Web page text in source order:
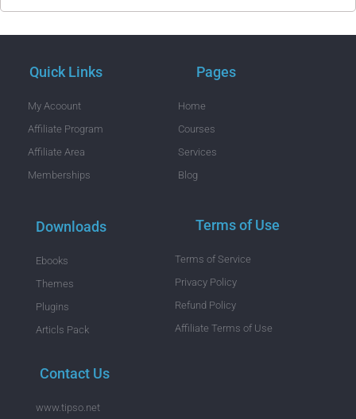
Quick Links
My Acoount
Affiliate Program
Affiliate Area
Memberships
Pages
Home
Courses
Services
Blog
Downloads
Ebooks
Themes
Plugins
Articls Pack
Terms of Use
Terms of Service
Privacy Policy
Refund Policy
Affiliate Terms of Use
Contact Us
www.tipso.net